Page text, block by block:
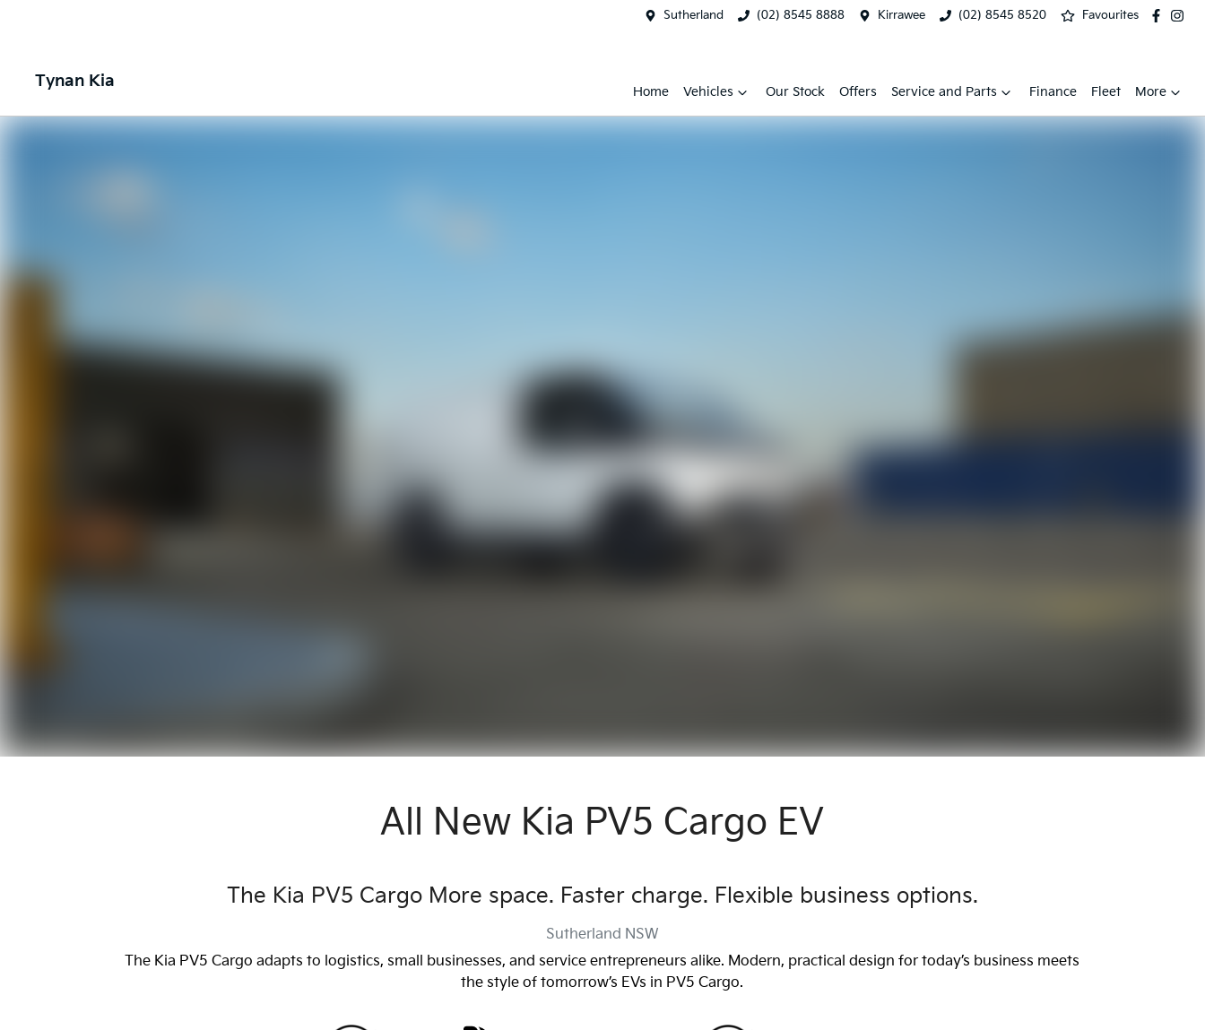
Sutherland (02) 8545 8888 Kirrawee (02) 8545 8520 Favourites
Tynan Kia
Home Vehicles Our Stock Offers Service and Parts Finance Fleet More
All New Kia PV5 Cargo EV
The Kia PV5 Cargo More space. Faster charge. Flexible business options.
Sutherland NSW
The Kia PV5 Cargo adapts to logistics, small businesses, and service entrepreneurs alike. Modern, practical design for today’s business meets
the style of tomorrow’s EVs in PV5 Cargo.